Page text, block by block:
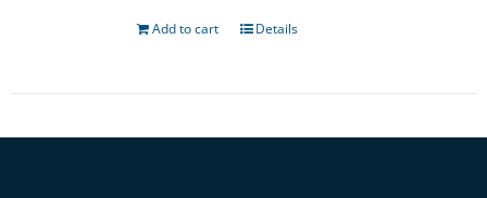
Add to cart Details